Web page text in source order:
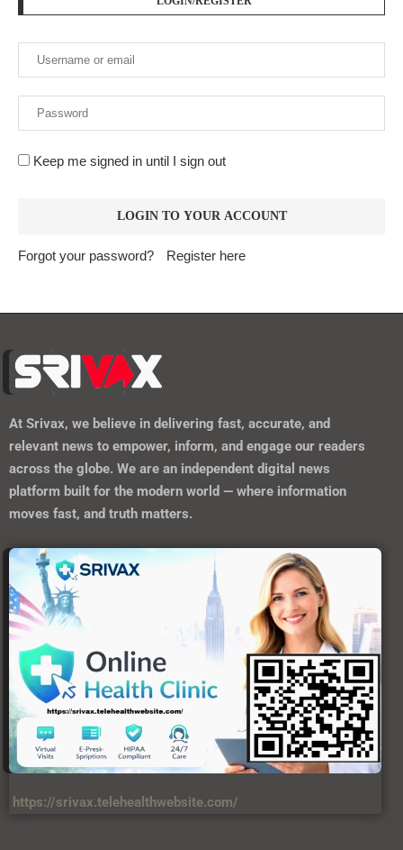
Keep me signed in until I sign out
Forgot your password? Register here
At Srivax, we believe in delivering fast, accurate, and
relevant news to empower, inform, and engage our readers
across the globe. We are an independent digital news
platform built for the modern world — where information
moves fast, and truth matters.
https://srivax.telehealthwebsite.com/